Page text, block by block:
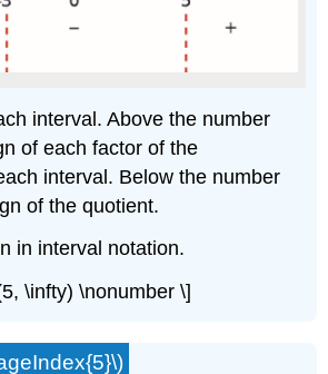
interval. Above the number
of each factor of the
interval. Below the number
of the quotient.
in interval notation.
\infty) \nonumber \]